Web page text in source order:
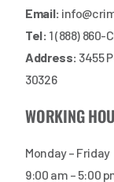
Email:
Tel: 1 (888) 860-
Address: 3455
30326
WORKING
Monday – Friday
9:00 am – 5:00